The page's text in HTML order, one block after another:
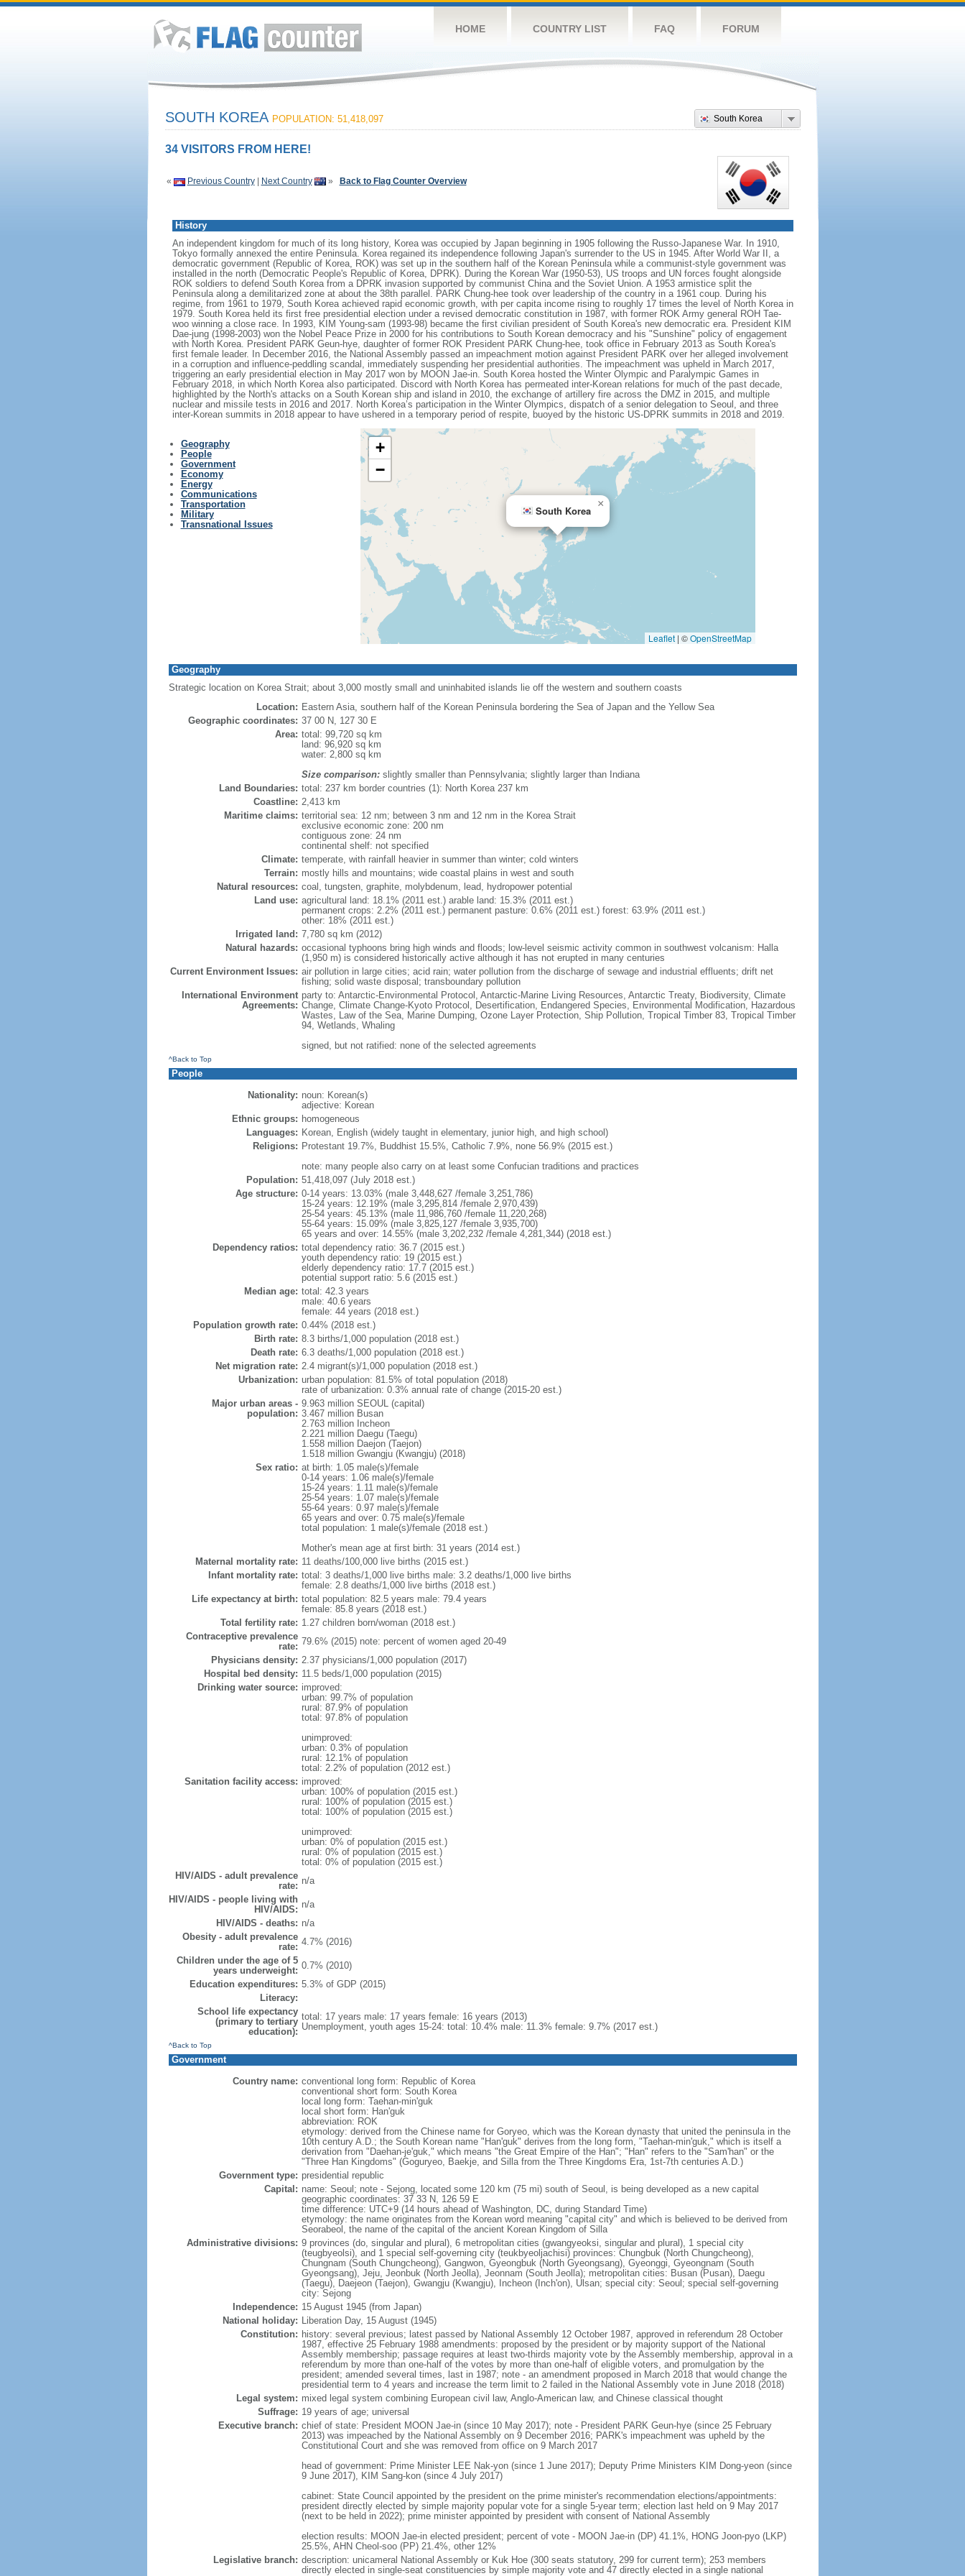
HOME COUNTRY LIST FAQ FORUM
South Korea
SOUTH KOREA POPULATION: 51,418,097
34 VISITORS FROM HERE!
« Previous Country| Next Country » Back to Flag Counter Overview
History
An independent kingdom for much of its long history, Korea was occupied by Japan beginning in 1905 following the Russo-Japanese War. In 1910,
Tokyo formally annexed the entire Peninsula. Korea regained its independence following Japan's surrender to the US in 1945. After World War II, a
democratic government (Republic of Korea, ROK) was set up in the southern half of the Korean Peninsula while a communist-style government was
installed in the north (Democratic People's Republic of Korea, DPRK). During the Korean War (1950-53), US troops and UN forces fought alongside
ROK soldiers to defend South Korea from a DPRK invasion supported by communist China and the Soviet Union. A 1953 armistice split the
Peninsula along a demilitarized zone at about the 38th parallel. PARK Chung-hee took over leadership of the country in a 1961 coup. During his
regime, from 1961 to 1979, South Korea achieved rapid economic growth, with per capita income rising to roughly 17 times the level of North Korea in
1979. South Korea held its first free presidential election under a revised democratic constitution in 1987, with former ROK Army general ROH Tae-
woo winning a close race. In 1993, KIM Young-sam (1993-98) became the first civilian president of South Korea's new democratic era. President KIM
Dae-jung (1998-2003) won the Nobel Peace Prize in 2000 for his contributions to South Korean democracy and his "Sunshine" policy of engagement
with North Korea. President PARK Geun-hye, daughter of former ROK President PARK Chung-hee, took office in February 2013 as South Korea's
first female leader. In December 2016, the National Assembly passed an impeachment motion against President PARK over her alleged involvement
in a corruption and influence-peddling scandal, immediately suspending her presidential authorities. The impeachment was upheld in March 2017,
triggering an early presidential election in May 2017 won by MOON Jae-in. South Korea hosted the Winter Olympic and Paralympic Games in
February 2018, in which North Korea also participated. Discord with North Korea has permeated inter-Korean relations for much of the past decade,
highlighted by the North's attacks on a South Korean ship and island in 2010, the exchange of artillery fire across the DMZ in 2015, and multiple
nuclear and missile tests in 2016 and 2017. North Korea’s participation in the Winter Olympics, dispatch of a senior delegation to Seoul, and three
inter-Korean summits in 2018 appear to have ushered in a temporary period of respite, buoyed by the historic US-DPRK summits in 2018 and 2019.
Geography
People
Government
Economy
Energy
Communications
Transportation
Military
Transnational Issues
South Korea
×
+
−
Leaflet | ©OpenStreetMap
Geography
Strategic location on Korea Strait; about 3,000 mostly small and uninhabited islands lie off the western and southern coasts
Location: Eastern Asia, southern half of the Korean Peninsula bordering the Sea of Japan and the Yellow Sea
Geographic coordinates: 37 00 N, 127 30 E
Area: total: 99,720 sq km
land: 96,920 sq km
water: 2,800 sq km
Size comparison:slightly smaller than Pennsylvania; slightly larger than Indiana
Land Boundaries: total: 237 km border countries (1): North Korea 237 km
Coastline: 2,413 km
Maritime claims: territorial sea: 12 nm; between 3 nm and 12 nm in the Korea Strait
exclusive economic zone: 200 nm
contiguous zone: 24 nm
continental shelf: not specified
Climate: temperate, with rainfall heavier in summer than winter; cold winters
Terrain: mostly hills and mountains; wide coastal plains in west and south
Natural resources: coal, tungsten, graphite, molybdenum, lead, hydropower potential
Land use: agricultural land: 18.1% (2011 est.) arable land: 15.3% (2011 est.)
permanent crops: 2.2% (2011 est.) permanent pasture: 0.6% (2011 est.) forest: 63.9% (2011 est.)
other: 18% (2011 est.)
Irrigated land: 7,780 sq km (2012)
Natural hazards: occasional typhoons bring high winds and floods; low-level seismic activity common in southwest volcanism: Halla
(1,950 m) is considered historically active although it has not erupted in many centuries
Current Environment Issues: air pollution in large cities; acid rain; water pollution from the discharge of sewage and industrial effluents; drift net
fishing; solid waste disposal; transboundary pollution
International Environment
Agreements:
party to: Antarctic-Environmental Protocol, Antarctic-Marine Living Resources, Antarctic Treaty, Biodiversity, Climate
Change, Climate Change-Kyoto Protocol, Desertification, Endangered Species, Environmental Modification, Hazardous
Wastes, Law of the Sea, Marine Dumping, Ozone Layer Protection, Ship Pollution, Tropical Timber 83, Tropical Timber
94, Wetlands, Whaling
signed, but not ratified: none of the selected agreements
^Back to Top
People
Nationality: noun: Korean(s)
adjective: Korean
Ethnic groups: homogeneous
Languages: Korean, English (widely taught in elementary, junior high, and high school)
Religions: Protestant 19.7%, Buddhist 15.5%, Catholic 7.9%, none 56.9% (2015 est.)
note: many people also carry on at least some Confucian traditions and practices
Population: 51,418,097 (July 2018 est.)
Age structure: 0-14 years: 13.03% (male 3,448,627 /female 3,251,786)
15-24 years: 12.19% (male 3,295,814 /female 2,970,439)
25-54 years: 45.13% (male 11,986,760 /female 11,220,268)
55-64 years: 15.09% (male 3,825,127 /female 3,935,700)
65 years and over: 14.55% (male 3,202,232 /female 4,281,344) (2018 est.)
Dependency ratios: total dependency ratio: 36.7 (2015 est.)
youth dependency ratio: 19 (2015 est.)
elderly dependency ratio: 17.7 (2015 est.)
potential support ratio: 5.6 (2015 est.)
Median age: total: 42.3 years
male: 40.6 years
female: 44 years (2018 est.)
Population growth rate: 0.44% (2018 est.)
Birth rate: 8.3 births/1,000 population (2018 est.)
Death rate: 6.3 deaths/1,000 population (2018 est.)
Net migration rate: 2.4 migrant(s)/1,000 population (2018 est.)
Urbanization: urban population: 81.5% of total population (2018)
rate of urbanization: 0.3% annual rate of change (2015-20 est.)
Major urban areas -
population:
9.963 million SEOUL (capital)
3.467 million Busan
2.763 million Incheon
2.221 million Daegu (Taegu)
1.558 million Daejon (Taejon)
1.518 million Gwangju (Kwangju) (2018)
Sex ratio: at birth: 1.05 male(s)/female
0-14 years: 1.06 male(s)/female
15-24 years: 1.11 male(s)/female
25-54 years: 1.07 male(s)/female
55-64 years: 0.97 male(s)/female
65 years and over: 0.75 male(s)/female
total population: 1 male(s)/female (2018 est.)
Mother's mean age at first birth: 31 years (2014 est.)
Maternal mortality rate: 11 deaths/100,000 live births (2015 est.)
Infant mortality rate: total: 3 deaths/1,000 live births male: 3.2 deaths/1,000 live births
female: 2.8 deaths/1,000 live births (2018 est.)
Life expectancy at birth: total population: 82.5 years male: 79.4 years
female: 85.8 years (2018 est.)
Total fertility rate: 1.27 children born/woman (2018 est.)
Contraceptive prevalence
rate: 79.6% (2015) note: percent of women aged 20-49
Physicians density: 2.37 physicians/1,000 population (2017)
Hospital bed density: 11.5 beds/1,000 population (2015)
Drinking water source: improved:
urban: 99.7% of population
rural: 87.9% of population
total: 97.8% of population
unimproved:
urban: 0.3% of population
rural: 12.1% of population
total: 2.2% of population (2012 est.)
Sanitation facility access: improved:
urban: 100% of population (2015 est.)
rural: 100% of population (2015 est.)
total: 100% of population (2015 est.)
unimproved:
urban: 0% of population (2015 est.)
rural: 0% of population (2015 est.)
total: 0% of population (2015 est.)
HIV/AIDS - adult prevalence
rate: n/a
HIV/AIDS - people living with
HIV/AIDS: n/a
HIV/AIDS - deaths: n/a
Obesity - adult prevalence
rate: 4.7% (2016)
Children under the age of 5
years underweight: 0.7% (2010)
Education expenditures: 5.3% of GDP (2015)
Literacy:
School life expectancy
(primary to tertiary
education):
total: 17 years male: 17 years female: 16 years (2013)
Unemployment, youth ages 15-24: total: 10.4% male: 11.3% female: 9.7% (2017 est.)
^Back to Top
Government
Country name: conventional long form: Republic of Korea
conventional short form: South Korea
local long form: Taehan-min'guk
local short form: Han'guk
abbreviation: ROK
etymology: derived from the Chinese name for Goryeo, which was the Korean dynasty that united the peninsula in the
10th century A.D.; the South Korean name "Han'guk" derives from the long form, "Taehan-min'guk," which is itself a
derivation from "Daehan-je'guk," which means "the Great Empire of the Han"; "Han" refers to the "Sam'han" or the
"Three Han Kingdoms" (Goguryeo, Baekje, and Silla from the Three Kingdoms Era, 1st-7th centuries A.D.)
Government type: presidential republic
Capital: name: Seoul; note - Sejong, located some 120 km (75 mi) south of Seoul, is being developed as a new capital
geographic coordinates: 37 33 N, 126 59 E
time difference: UTC+9 (14 hours ahead of Washington, DC, during Standard Time)
etymology: the name originates from the Korean word meaning "capital city" and which is believed to be derived from
Seorabeol, the name of the capital of the ancient Korean Kingdom of Silla
Administrative divisions: 9 provinces (do, singular and plural), 6 metropolitan cities (gwangyeoksi, singular and plural), 1 special city
(teugbyeolsi), and 1 special self-governing city (teukbyeoljachisi) provinces: Chungbuk (North Chungcheong),
Chungnam (South Chungcheong), Gangwon, Gyeongbuk (North Gyeongsang), Gyeonggi, Gyeongnam (South
Gyeongsang), Jeju, Jeonbuk (North Jeolla), Jeonnam (South Jeolla); metropolitan cities: Busan (Pusan), Daegu
(Taegu), Daejeon (Taejon), Gwangju (Kwangju), Incheon (Inch'on), Ulsan; special city: Seoul; special self-governing
city: Sejong
Independence: 15 August 1945 (from Japan)
National holiday: Liberation Day, 15 August (1945)
Constitution: history: several previous; latest passed by National Assembly 12 October 1987, approved in referendum 28 October
1987, effective 25 February 1988 amendments: proposed by the president or by majority support of the National
Assembly membership; passage requires at least two-thirds majority vote by the Assembly membership, approval in a
referendum by more than one-half of the votes by more than one-half of eligible voters, and promulgation by the
president; amended several times, last in 1987; note - an amendment proposed in March 2018 that would change the
presidential term to 4 years and increase the term limit to 2 failed in the National Assembly vote in June 2018 (2018)
Legal system: mixed legal system combining European civil law, Anglo-American law, and Chinese classical thought
Suffrage: 19 years of age; universal
Executive branch: chief of state: President MOON Jae-in (since 10 May 2017); note - President PARK Geun-hye (since 25 February
2013) was impeached by the National Assembly on 9 December 2016; PARK's impeachment was upheld by the
Constitutional Court and she was removed from office on 9 March 2017
head of government: Prime Minister LEE Nak-yon (since 1 June 2017); Deputy Prime Ministers KIM Dong-yeon (since
9 June 2017), KIM Sang-kon (since 4 July 2017)
cabinet: State Council appointed by the president on the prime minister's recommendation elections/appointments:
president directly elected by simple majority popular vote for a single 5-year term; election last held on 9 May 2017
(next to be held in 2022); prime minister appointed by president with consent of National Assembly
election results: MOON Jae-in elected president; percent of vote - MOON Jae-in (DP) 41.1%, HONG Joon-pyo (LKP)
25.5%, AHN Cheol-soo (PP) 21.4%, other 12%
Legislative branch: description: unicameral National Assembly or Kuk Hoe (300 seats statutory, 299 for current term); 253 members
directly elected in single-seat constituencies by simple majority vote and 47 directly elected in a single national